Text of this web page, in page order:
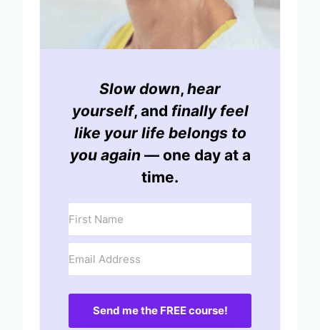
Slow down, hear
yourself, and finally feel
like your life belongs to
you again — one day at a
time.
Send me the FREE course!